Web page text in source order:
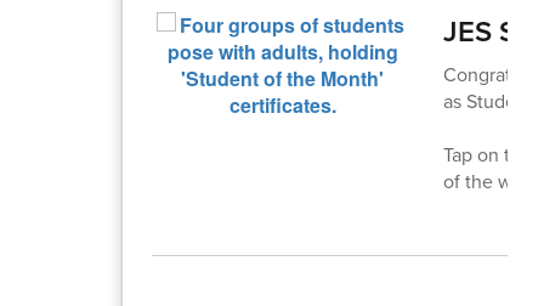
JES
as
Tap on the
of the